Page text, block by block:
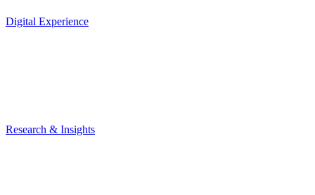
Digital Experience
Research & Insights